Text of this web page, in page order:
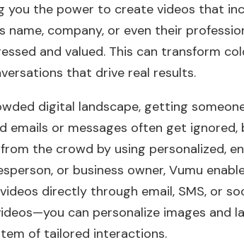
you the power to create videos that
name, company, or even their
and valued. This can transform
that drive real results.
digital landscape, getting
emails or messages often get
the crowd by using personalized,
or business owner, Vumu
directly through email, SMS, or
can personalize images and
of tailored interactions.